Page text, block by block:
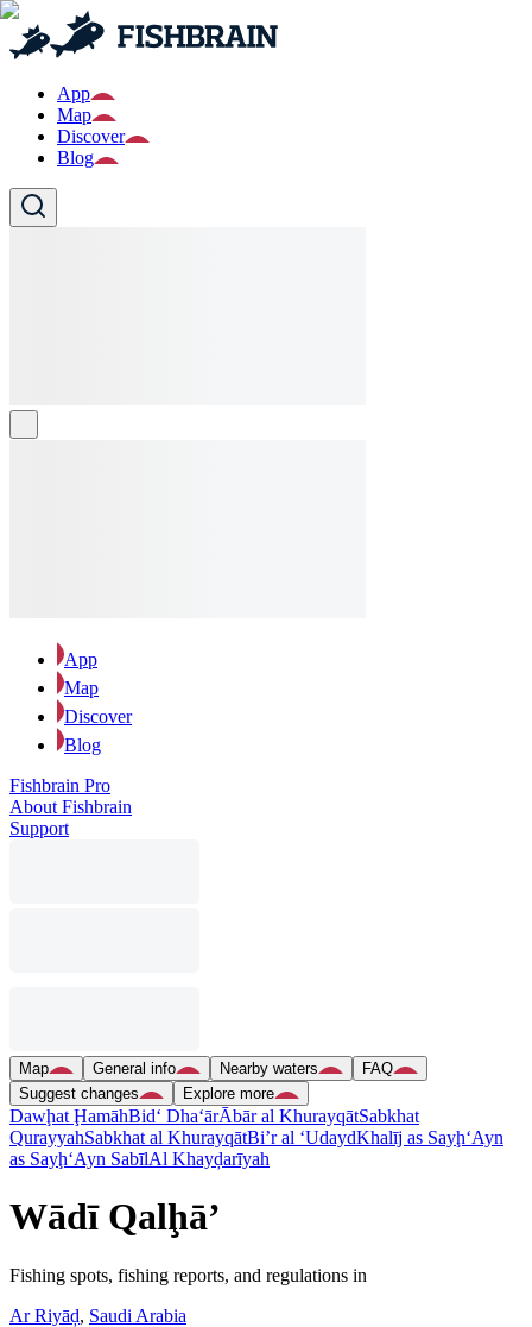
App
Map
Discover
Blog
App
Map
Discover
Blog
Fishbrain Pro
About Fishbrain
Support
Map General info Nearby waters
FAQ
Suggest changes
Explore more
Dawḩat ḨamāhBid‘ Dha‘ārĀbār al KhurayqātSabkhat
QurayyahSabkhat al KhurayqātBi’r al ‘UdaydKhalīj as Sayḩ‘Ayn
as Sayḩ‘Ayn SabīlAl Khayḑarīyah
Wādī Qalḩā’
Fishing spots, fishing reports, and regulations in
Ar Riyāḑ, Saudi Arabia